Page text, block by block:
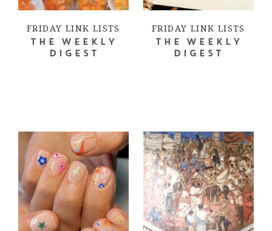
FRIDAY LINK LISTS
THE WEEKLY
DIGEST
FRIDAY LINK LISTS
THE WEEKLY
DIGEST